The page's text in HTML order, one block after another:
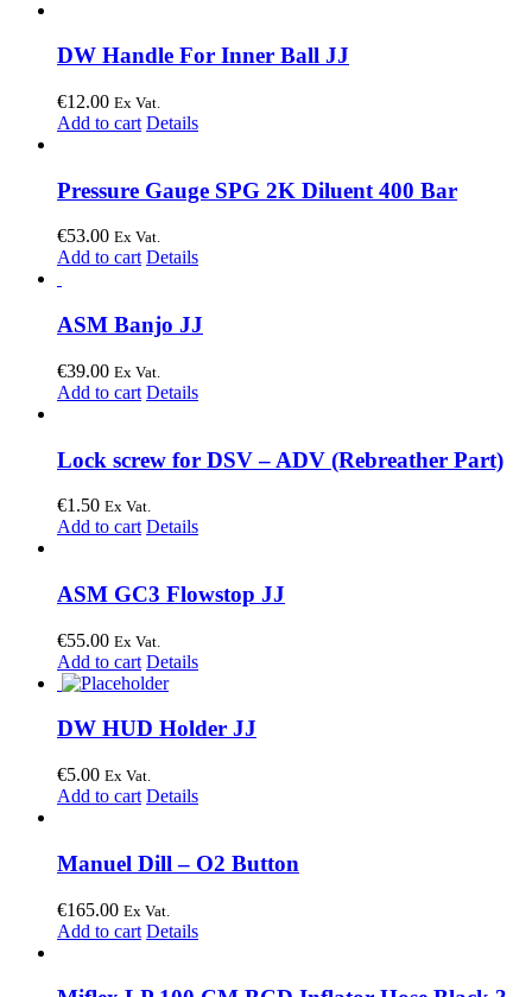
DW Handle For Inner Ball JJ
€12.00 Ex Vat.
Add to cart Details
Pressure Gauge SPG 2K Diluent 400 Bar
€53.00 Ex Vat.
Add to cart Details
ASM Banjo JJ
€39.00 Ex Vat.
Add to cart Details
Lock screw for DSV – ADV (Rebreather Part)
€1.50 Ex Vat.
Add to cart Details
ASM GC3 Flowstop JJ
€55.00 Ex Vat.
Add to cart Details
DW HUD Holder JJ
€5.00 Ex Vat.
Add to cart Details
Manuel Dill – O2 Button
€165.00 Ex Vat.
Add to cart Details